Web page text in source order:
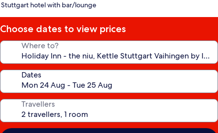
Stuttgart hotel with bar/lounge
Choose dates to view prices
Where to?
Dates
Travellers